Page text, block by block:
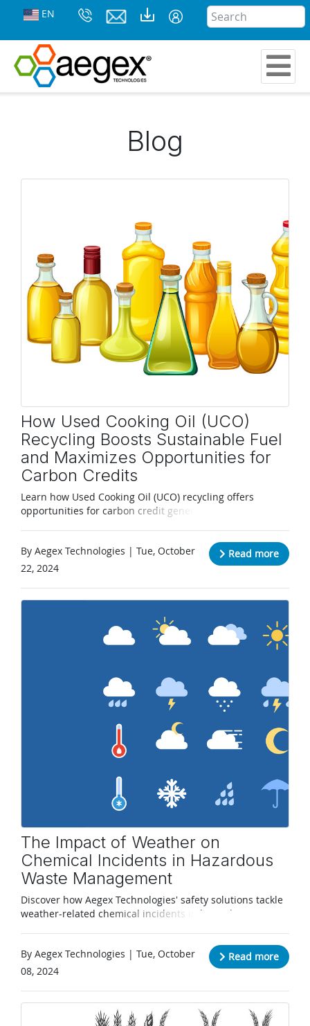
EN
Blog
How Used Cooking Oil (UCO)
Recycling Boosts Sustainable Fuel
and Maximizes Opportunities for
Carbon Credits
Learn how Used Cooking Oil (UCO) recycling offers
opportunities for carbon credit generation,
By Aegex Technologies | Tue, October
22, 2024
Read more
The Impact of Weather on
Chemical Incidents in Hazardous
Waste Management
Discover how Aegex Technologies' safety solutions tackle
weather-related chemical incidents in hazardous waste
By Aegex Technologies | Tue, October
08, 2024
Read more